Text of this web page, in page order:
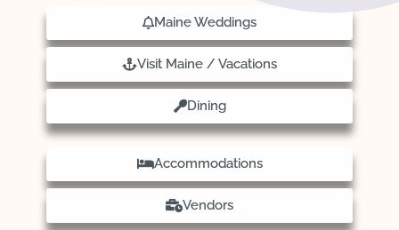
Maine Weddings
Visit Maine / Vacations
Dining
Accommodations
Vendors